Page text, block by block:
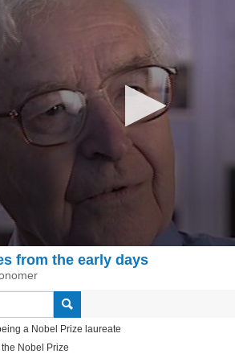
from the early days
a Nobel Prize laureate
Nobel Prize